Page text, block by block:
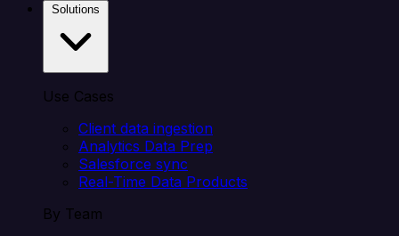
Use Cases
Client data ingestion
Analytics Data Prep
Salesforce sync
Real-Time Data Products
By Team